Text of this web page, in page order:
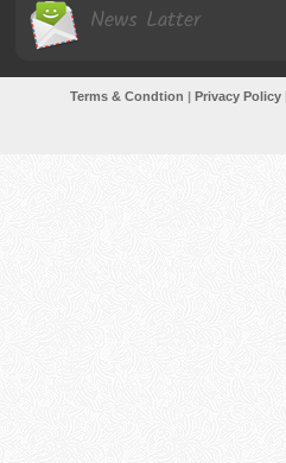
News Latter
Terms & Condtion Privacy Policy|